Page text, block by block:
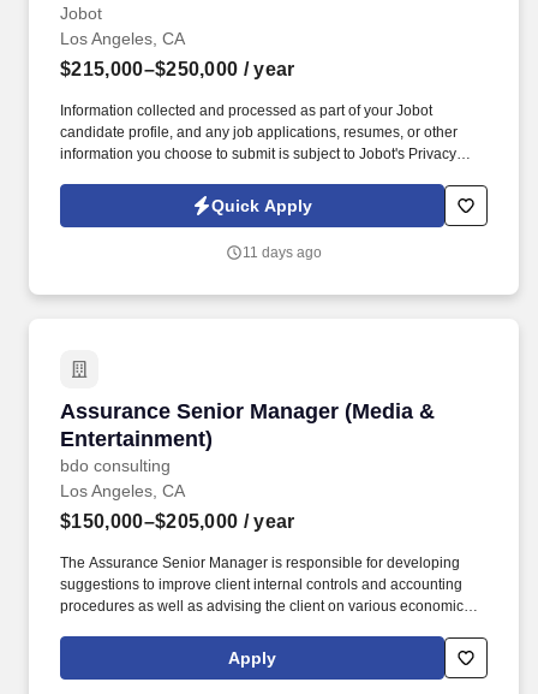
Jobot
Los Angeles, CA
$215,000–$250,000 / year
Information collected and processed as part of your Jobot
candidate profile, and any job applications, resumes, or other
information you choose to submit is subject to Jobot's Privacy
Jobot Notice Regarding Automated Employment Decision Tools
which are available at jobot.com/legal. Matters include debtor and
loan workouts, and purchase and sale of distressed assets across
Quick Apply
11 days ago
Assurance Senior Manager (Media &
Entertainment)
bdo consulting
Assurance Senior Manager (Media &
Los Angeles, CA
$150,000–$205,000 / year
The Assurance Senior Manager is responsible for developing
suggestions to improve client internal controls and accounting
procedures as well as advising the client on various economic
identifying financial and non-financial performance measures,
formulating and communicating the audit plan, answering
Apply